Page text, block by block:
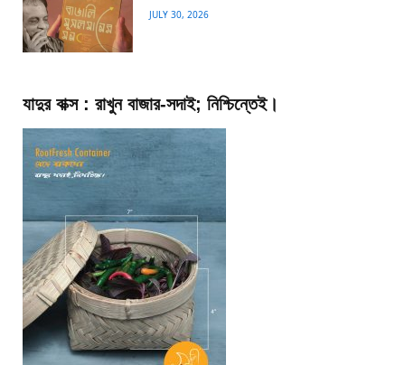
JULY 30, 2026
যাদুর বাক্স : রাখুন বাজার-সদাই; নিশ্চিন্তেই।